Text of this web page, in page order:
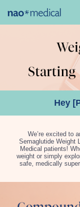
Hey
We’re excited to
Semaglutide Weight
Medical patients!
weight or simply
safe, medically